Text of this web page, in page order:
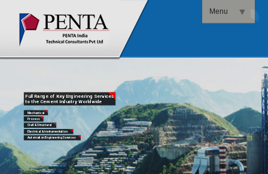
Menu ▼
▼
Full Range of Key Engineering Services
to the Cement Industry Worldwide
Mechanical
Process
Civil & Structural
Electrical & Instrumentation
Automation Engineering Services